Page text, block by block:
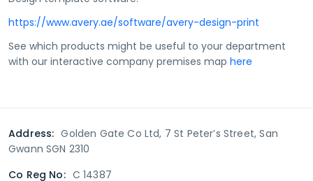
https://www.avery.ae/software/avery-design-print
See which products might be useful to your department
with our interactive company premises map here
Address: Golden Gate Co Ltd, 7 St Peter’s Street, San
Gwann SGN 2310
Co Reg No: C 14387